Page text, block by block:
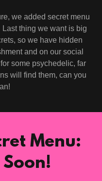
we added secret menu
thing we want is big
so we have hidden
and on our social
some psychedelic, far
will find them, can you
Menu: